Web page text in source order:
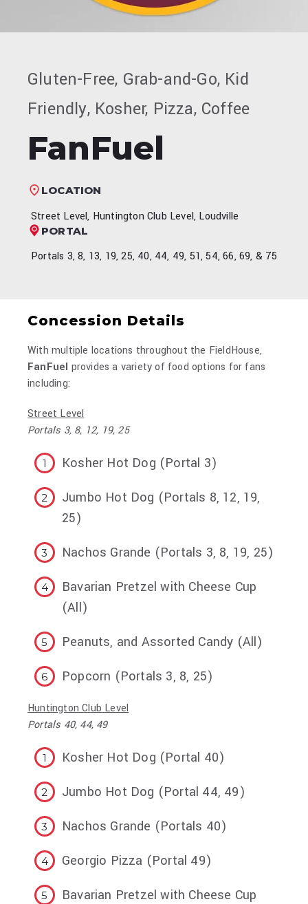
Gluten-Free, Grab-and-Go, Kid
Friendly, Kosher, Pizza, Coffee
FanFuel
LOCATION
Street Level, Huntington Club Level, Loudville
PORTAL
Portals 3, 8, 13, 19, 25, 40, 44, 49, 51, 54, 66, 69, & 75
Concession Details
With multiple locations throughout the FieldHouse,
FanFuel provides a variety of food options for fans
including:
Street Level
Portals 3, 8, 12, 19, 25
Kosher Hot Dog (Portal 3)
Jumbo Hot Dog (Portals 8, 12, 19,
25)
Nachos Grande (Portals 3, 8, 19, 25)
Bavarian Pretzel with Cheese Cup
(All)
Peanuts, and Assorted Candy (All)
Popcorn (Portals 3, 8, 25)
Huntington Club Level
Portals 40, 44, 49
Kosher Hot Dog (Portal 40)
Jumbo Hot Dog (Portal 44, 49)
Nachos Grande (Portals 40)
Georgio Pizza (Portal 49)
Bavarian Pretzel with Cheese Cup